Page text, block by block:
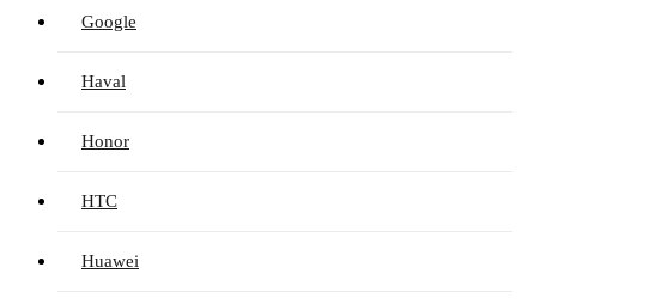
Google
Haval
Honor
HTC
Huawei